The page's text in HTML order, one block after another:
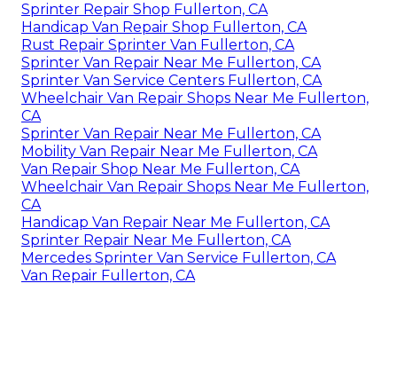
Sprinter Repair Shop Fullerton, CA
Handicap Van Repair Shop Fullerton, CA
Rust Repair Sprinter Van Fullerton, CA
Sprinter Van Repair Near Me Fullerton, CA
Sprinter Van Service Centers Fullerton, CA
Wheelchair Van Repair Shops Near Me Fullerton,
CA
Sprinter Van Repair Near Me Fullerton, CA
Mobility Van Repair Near Me Fullerton, CA
Van Repair Shop Near Me Fullerton, CA
Wheelchair Van Repair Shops Near Me Fullerton,
CA
Handicap Van Repair Near Me Fullerton, CA
Sprinter Repair Near Me Fullerton, CA
Mercedes Sprinter Van Service Fullerton, CA
Van Repair Fullerton, CA